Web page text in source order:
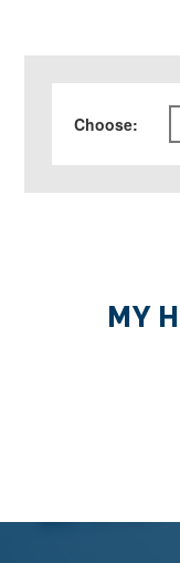
Choose:
MY